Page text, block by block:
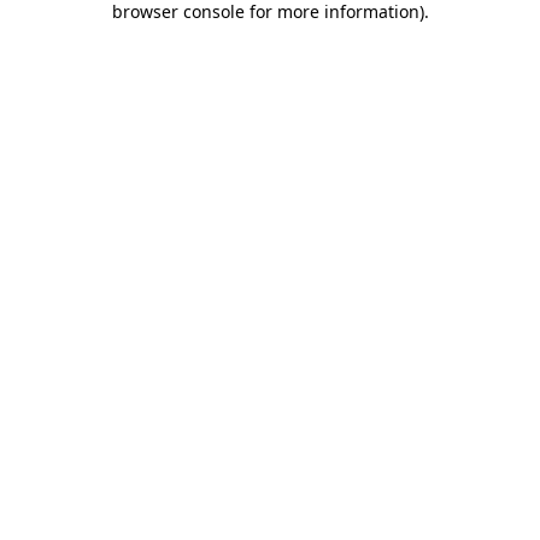
browser console for more information).